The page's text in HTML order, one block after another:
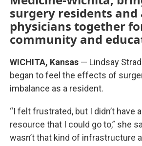
surgery residents
physicians together
community and
WICHITA, Kansas — Lindsay
began to feel the effects of
imbalance as a resident.
“I felt frustrated, but I didn’t have
resource that I could go to,” she
wasn’t that kind of infrastructure